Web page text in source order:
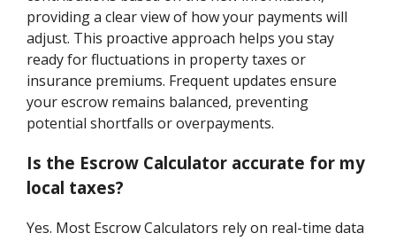
providing a clear view of how your payments will
adjust. This proactive approach helps you stay
ready for fluctuations in property taxes or
insurance premiums. Frequent updates ensure
your escrow remains balanced, preventing
potential shortfalls or overpayments.
Is the Escrow Calculator accurate for my
local taxes?
Yes. Most Escrow Calculators rely on real-time data